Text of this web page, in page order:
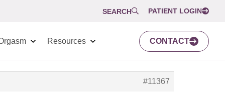
SEARCH PATIENT LOGIN
Resources CONTACT
#11367